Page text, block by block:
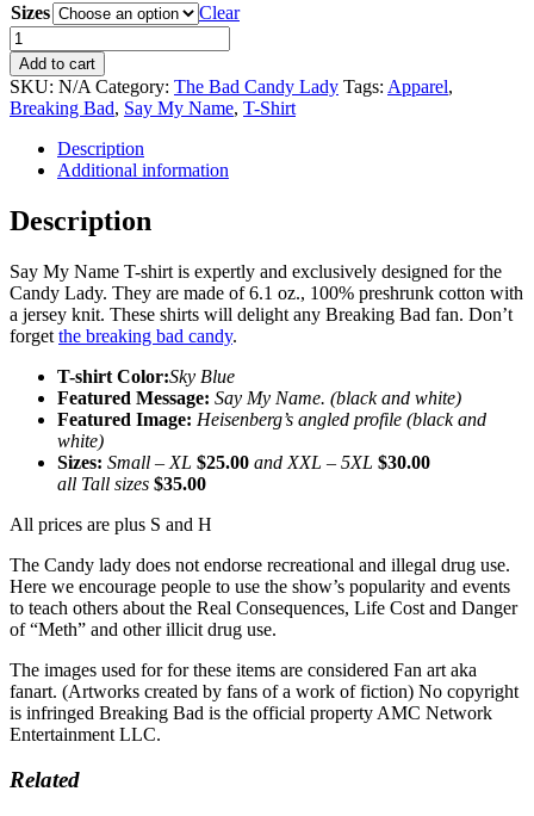
$25.00
through
$35.00
Sizes
Clear
Say
My
Name
-
T-
shirt
(limited
quantity
Add to cart
SKU: N/A Category: The Bad Candy Lady Tags: Apparel,
Breaking Bad, Say My Name, T-Shirt
Description
Additional information
Description
Say My Name T-shirt is expertly and exclusively designed for the
Candy Lady. They are made of 6.1 oz., 100% preshrunk cotton with
a jersey knit. These shirts will delight any Breaking Bad fan. Don’t
forget the breaking bad candy.
T-shirt Color:Sky Blue
Featured Message: Say My Name. (black and white)
Featured Image: Heisenberg’s angled profile (black and
white)
Sizes: Small – XL $25.00 and XXL – 5XL $30.00
all Tall sizes $35.00
All prices are plus S and H
The Candy lady does not endorse recreational and illegal drug use.
Here we encourage people to use the show’s popularity and events
to teach others about the Real Consequences, Life Cost and Danger
of “Meth” and other illicit drug use.
The images used for for these items are considered Fan art aka
fanart. (Artworks created by fans of a work of fiction) No copyright
is infringed Breaking Bad is the official property AMC Network
Entertainment LLC.
Related